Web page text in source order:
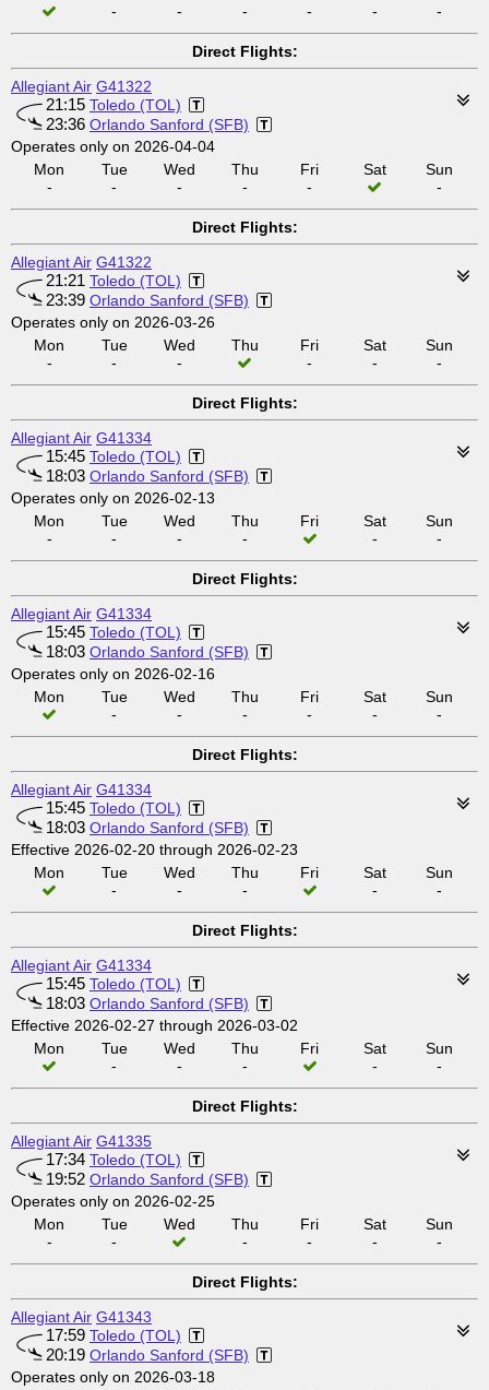
-
-
-
-
-
-
Direct Flights:
Allegiant Air G41322
21:15 Toledo (TOL)
23:36 Orlando Sanford (SFB)
Operates only on 2026-04-04
Mon
-
Tue
-
Wed
-
Thu
-
Fri
-
Sat
Sun
-
Direct Flights:
Allegiant Air G41322
21:21 Toledo (TOL)
23:39 Orlando Sanford (SFB)
Operates only on 2026-03-26
Mon
-
Tue
-
Wed
-
Thu
Fri
-
Sat
-
Sun
-
Direct Flights:
Allegiant Air G41334
15:45 Toledo (TOL)
18:03 Orlando Sanford (SFB)
Operates only on 2026-02-13
Mon
-
Tue
-
Wed
-
Thu
-
Fri
Sat
-
Sun
-
Direct Flights:
Allegiant Air G41334
15:45 Toledo (TOL)
18:03 Orlando Sanford (SFB)
Operates only on 2026-02-16
Mon
Tue
-
Wed
-
Thu
-
Fri
-
Sat
-
Sun
-
Direct Flights:
Allegiant Air G41334
15:45 Toledo (TOL)
18:03 Orlando Sanford (SFB)
Effective 2026-02-20 through 2026-02-23
Mon
Tue
-
Wed
-
Thu
-
Fri
Sat
-
Sun
-
Direct Flights:
Allegiant Air G41334
15:45 Toledo (TOL)
18:03 Orlando Sanford (SFB)
Effective 2026-02-27 through 2026-03-02
Mon
Tue
-
Wed
-
Thu
-
Fri
Sat
-
Sun
-
Direct Flights:
Allegiant Air G41335
17:34 Toledo (TOL)
19:52 Orlando Sanford (SFB)
Operates only on 2026-02-25
Mon
-
Tue
-
Wed
Thu
-
Fri
-
Sat
-
Sun
-
Direct Flights:
Allegiant Air G41343
17:59 Toledo (TOL)
20:19 Orlando Sanford (SFB)
Operates only on 2026-03-18